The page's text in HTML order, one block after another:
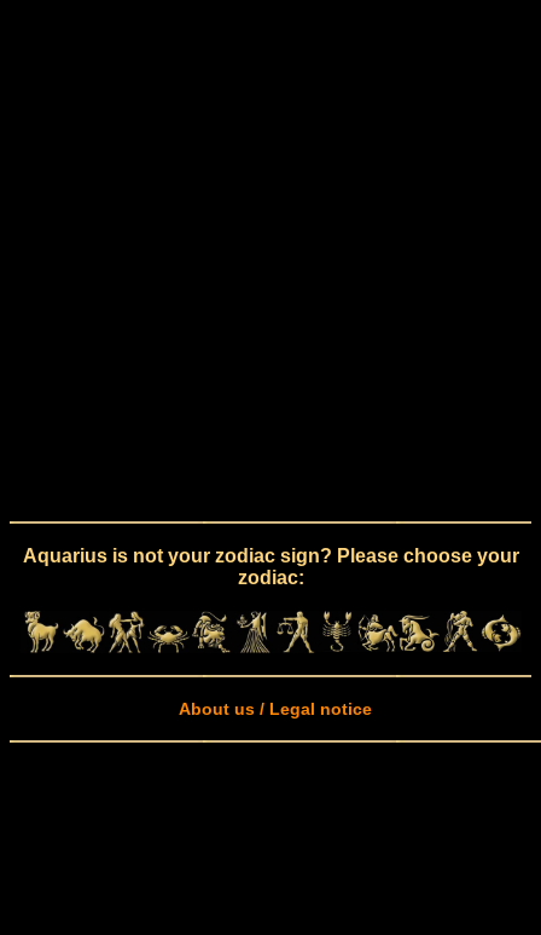
Aquarius is not your zodiac sign? Please choose your
zodiac:
About us / Legal notice